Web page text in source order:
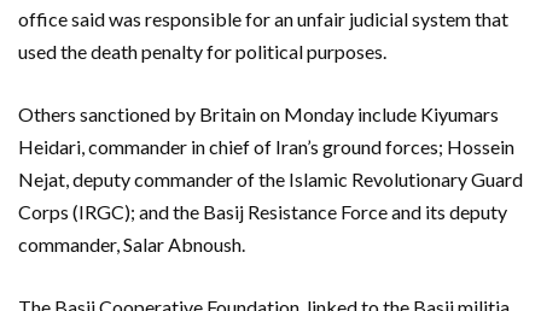
office said was responsible for an unfair judicial system that
used the death penalty for political purposes.
Others sanctioned by Britain on Monday include Kiyumars
Heidari, commander in chief of Iran’s ground forces; Hossein
Nejat, deputy commander of the Islamic Revolutionary Guard
Corps (IRGC); and the Basij Resistance Force and its deputy
commander, Salar Abnoush.